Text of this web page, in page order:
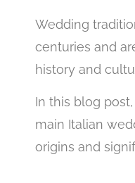
Wedding
centuries and
history and
In this blog
main Italian
origins and